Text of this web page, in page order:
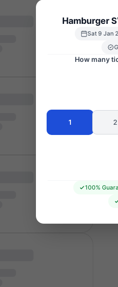
Hamburger
Sat 9 Jan
How many
1 2
100%